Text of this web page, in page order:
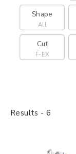
Shape
All
Cut
F-EX
Results -6